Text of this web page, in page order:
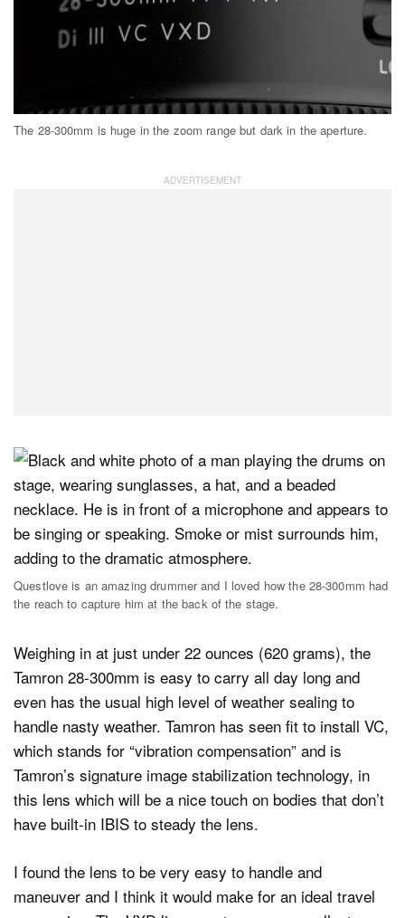
The 28-300mm is huge in the zoom range but dark in the aperture.
Questlove is an amazing drummer and I loved how the 28-300mm had
the reach to capture him at the back of the stage.
Weighing in at just under 22 ounces (620 grams), the
Tamron 28-300mm is easy to carry all day long and
even has the usual high level of weather sealing to
handle nasty weather. Tamron has seen fit to install VC,
which stands for “vibration compensation” and is
Tamron’s signature image stabilization technology, in
this lens which will be a nice touch on bodies that don’t
have built-in IBIS to steady the lens.
I found the lens to be very easy to handle and
maneuver and I think it would make for an ideal travel